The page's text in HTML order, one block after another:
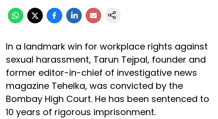
In a landmark win for workplace rights against
sexual harassment, Tarun Tejpal, founder and
former editor-in-chief of investigative news
magazine Tehelka, was convicted by the
Bombay High Court. He has been sentenced to
10 years of rigorous imprisonment.